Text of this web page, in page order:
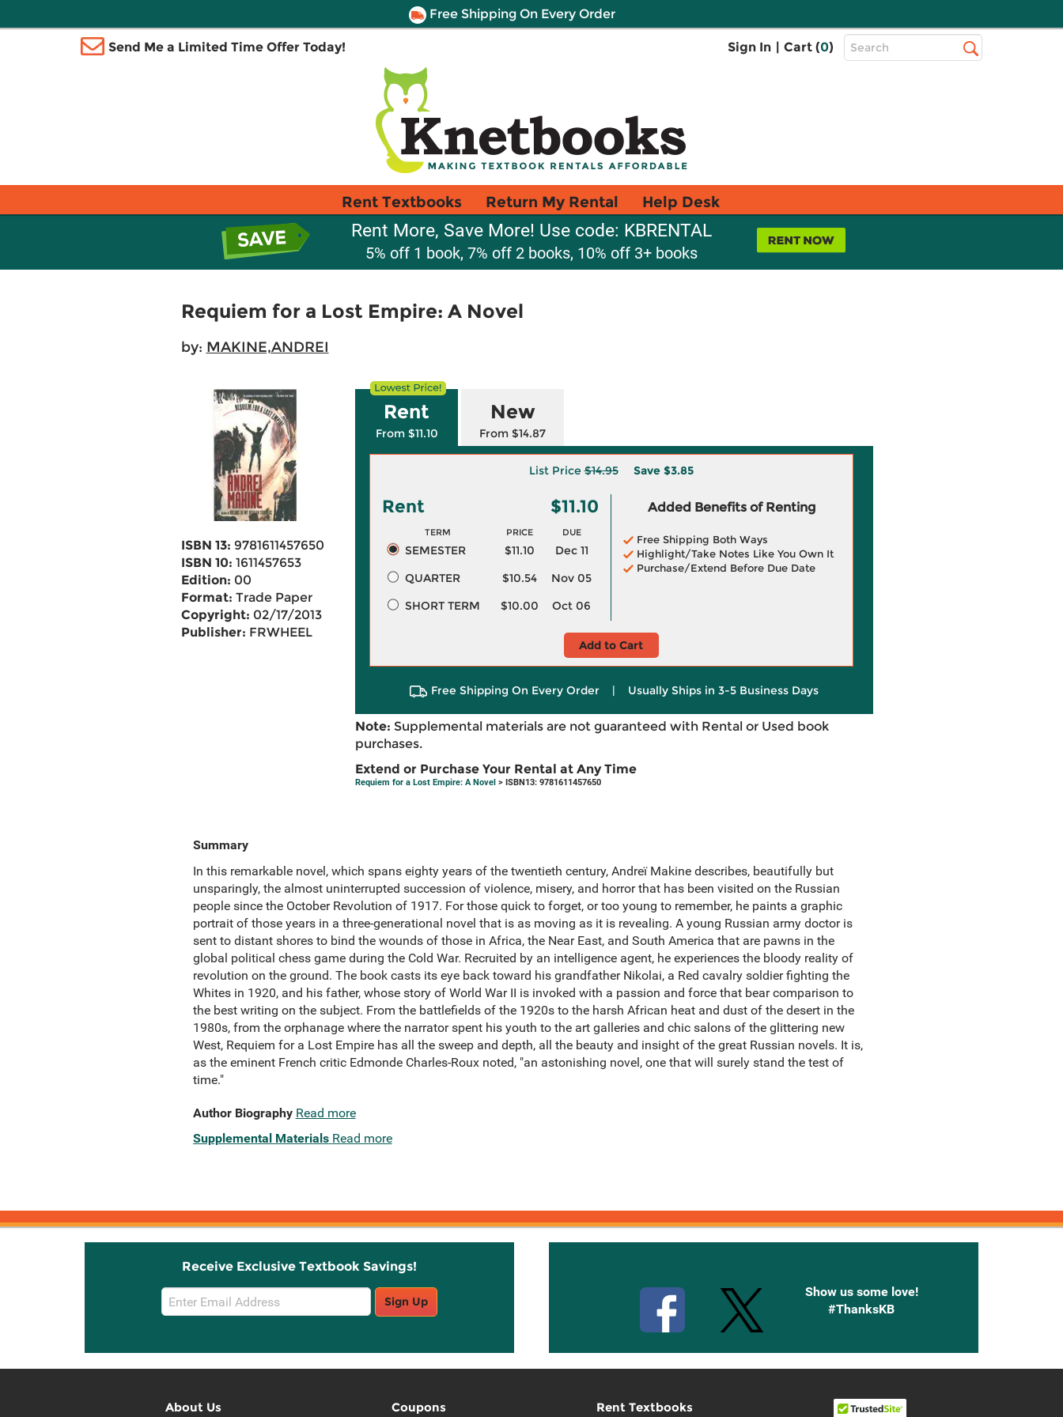
Free Shipping On Every Order
Send Me a Limited Time Offer Today! Sign In | Cart (0)
Top
Search
Rent Textbooks Return My Rental Help Desk
Rent More, Save More! Use code: KBRENTAL
5% off 1 book, 7% off 2 books, 10% off 3+ books
Requiem for a Lost Empire: A Novel
by: MAKINE,ANDREI
ISBN 13: 9781611457650
ISBN 10: 1611457653
Edition: 00
Format: Trade Paper
Copyright: 02/17/2013
Publisher: FRWHEEL
Rent
From $11.10
New
From $14.87
List Price$14.95 Save $3.85
Rent $11.10
TERM PRICE DUE
SEMESTER $11.10
Dec 11
QUARTER
$10.54
Nov 05
SHORT TERM
$10.00 Oct 06
Added Benefits of Renting
Free Shipping Both Ways
Highlight/Take Notes Like You Own It
Purchase/Extend Before Due Date
Add to Cart
Free Shipping On Every Order | Usually Ships in 3-5 Business Days
Note: Supplemental materials are not guaranteed with Rental or Used book
purchases.
Extend or Purchase Your Rental at Any Time
Requiem for a Lost Empire: A Novel> ISBN13: 9781611457650
Summary
In this remarkable novel, which spans eighty years of the twentieth century, Andreï Makine describes, beautifully but
unsparingly, the almost uninterrupted succession of violence, misery, and horror that has been visited on the Russian
people since the October Revolution of 1917. For those quick to forget, or too young to remember, he paints a graphic
portrait of those years in a three-generational novel that is as moving as it is revealing. A young Russian army doctor is
sent to distant shores to bind the wounds of those in Africa, the Near East, and South America that are pawns in the
global political chess game during the Cold War. Recruited by an intelligence agent, he experiences the bloody reality of
revolution on the ground. The book casts its eye back toward his grandfather Nikolai, a Red cavalry soldier fighting the
Whites in 1920, and his father, whose story of World War II is invoked with a passion and force that bear comparison to
the best writing on the subject. From the battlefields of the 1920s to the harsh African heat and dust of the desert in the
1980s, from the orphanage where the narrator spent his youth to the art galleries and chic salons of the glittering new
West, Requiem for a Lost Empire has all the sweep and depth, all the beauty and insight of the great Russian novels. It is,
as the eminent French critic Edmonde Charles-Roux noted, "an astonishing novel, one that will surely stand the test of
time."
Author Biography Read more
Supplemental Materials Read more
Receive Exclusive Textbook Savings!
Email
Sign
Sign Up
Show us some love!
#ThanksKB
About Us
Coupons
Rent Textbooks